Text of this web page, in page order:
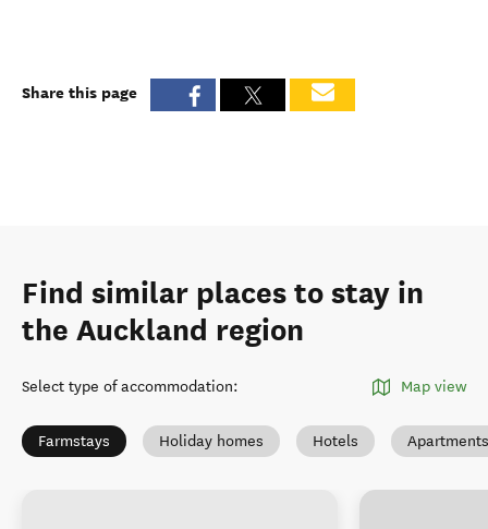
Share this page
Find similar places to stay in
the Auckland region
Select type of accommodation: Map view
Farmstays Holiday homes Hotels Apartments